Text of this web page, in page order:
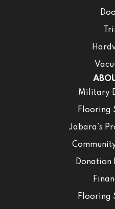
Military
Flooring
Jabara’s
Donation
Flooring